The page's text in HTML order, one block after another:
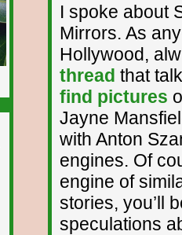
I spoke about
Mirrors. As
Hollywood,
thread that
find pictures
Jayne
with Anton
engines. Of
engine of
stories, you’ll
speculations